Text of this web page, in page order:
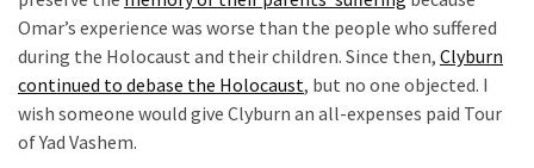
Omar’s experience was worse than the people who suffered
during the Holocaust and their children. Since then, Clyburn
continued to debase the Holocaust, but no one objected. I
wish someone would give Clyburn an all-expenses paid Tour
of Yad Vashem.